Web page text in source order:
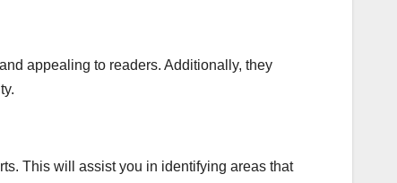
appealing to readers. Additionally, they
This will assist you in identifying areas that